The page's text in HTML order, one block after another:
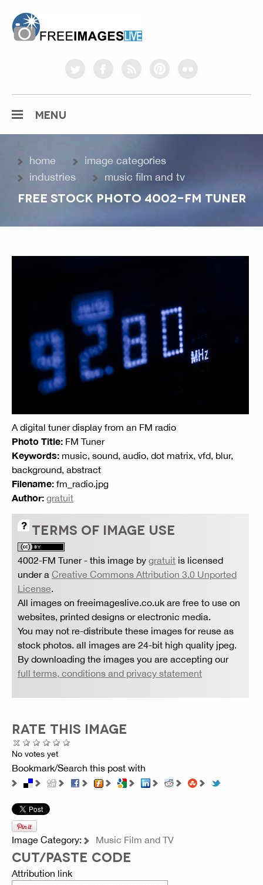
twitterfacebookrss pinterestflickr
MENU
home
image categories
industries
music film and tv
FREE STOCK PHOTO 4002-FM TUNER
A digital tuner display from an FM radio
Photo Title: FM Tuner
Keywords: music, sound, audio, dot matrix, vfd, blur,
background, abstract
Filename: fm_radio.jpg
Author: gratuit
TERMS OF IMAGE USE
4002-FM Tuner- this image by gratuit is licensed
under a Creative Commons Attribution 3.0 Unported
License
All images on freeimageslive.co.uk are free to use on
websites, printed designs or electronic media.
You may not re-distribute these images for reuse as
stock photos. all images are 24-bit high quality jpeg.
By downloading the images you are accepting our
full terms, conditions and privacy statement
RATE THIS IMAGE
No votes yet
Bookmark/Search this post with
Image Category: Music Film and TV
CUT/PASTE CODE
Attribution link